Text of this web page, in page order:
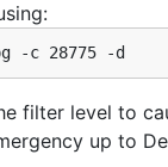
-c 28775 -d
filter level to
up to